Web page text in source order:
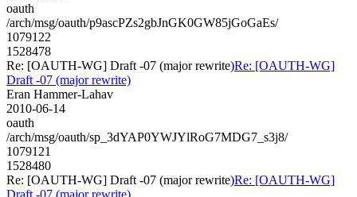
oauth
/arch/msg/oauth/p9ascPZs2gbJnGK0GW85jGoGaEs/
1079122
1528478
Re: [OAUTH-WG] Draft -07 (major rewrite)Re: [OAUTH-WG]
Draft -07 (major rewrite)
Eran Hammer-Lahav
2010-06-14
oauth
/arch/msg/oauth/sp_3dYAP0YWJYlRoG7MDG7_s3j8/
1079121
1528480
Re: [OAUTH-WG] Draft -07 (major rewrite)Re: [OAUTH-WG]
Draft -07 (major rewrite)